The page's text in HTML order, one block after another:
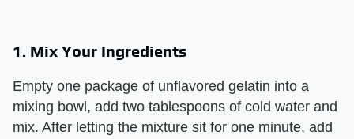
1. Mix Your Ingredients
Empty one package of unflavored gelatin into a
mixing bowl, add two tablespoons of cold water and
mix. After letting the mixture sit for one minute, add